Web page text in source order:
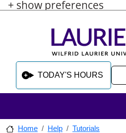
+ show preferences
Skip to main content
Skip to sidebar after main content
Skip to footer
TODAY'S HOURS
Home Help Tutorials